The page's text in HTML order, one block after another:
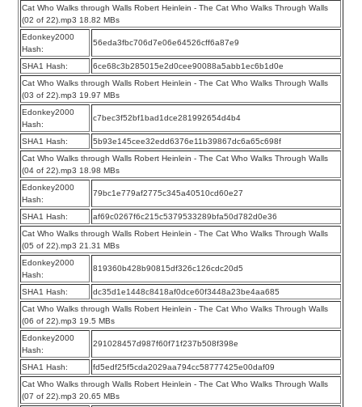
Cat Who Walks through Walls Robert Heinlein - The Cat Who Walks Through Walls
(02 of 22).mp3 18.82 MBs
Edonkey2000
Hash:
56eda3fbc706d7e06e64526cff6a87e9
SHA1 Hash:
6ce68c3b285015e2d0cee90088a5abb1ec6b1d0e
Cat Who Walks through Walls Robert Heinlein - The Cat Who Walks Through Walls
(03 of 22).mp3 19.97 MBs
Edonkey2000
Hash:
c7bec3f52bf1bad1dce281992654d4b4
SHA1 Hash:
5b93e145cee32edd6376e11b39867dc6a65c698f
Cat Who Walks through Walls Robert Heinlein - The Cat Who Walks Through Walls
(04 of 22).mp3 18.98 MBs
Edonkey2000
Hash:
79bc1e779af2775c345a40510cd60e27
SHA1 Hash:
af69c0267f6c215c5379533289bfa50d782d0e36
Cat Who Walks through Walls Robert Heinlein - The Cat Who Walks Through Walls
(05 of 22).mp3 21.31 MBs
Edonkey2000
Hash:
819360b428b90815df326c126cdc20d5
SHA1 Hash:
dc35d1e1448c8418af0dce60f3448a23be4aa685
Cat Who Walks through Walls Robert Heinlein - The Cat Who Walks Through Walls
(06 of 22).mp3 19.5 MBs
Edonkey2000
Hash:
291028457d987f60f71f237b508f398e
SHA1 Hash:
fd5edf25f5cda2029aa794cc58777425e00daf09
Cat Who Walks through Walls Robert Heinlein - The Cat Who Walks Through Walls
(07 of 22).mp3 20.65 MBs